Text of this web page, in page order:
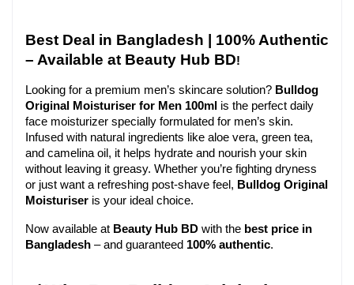
Best Deal in Bangladesh | 100% Authentic
– Available at Beauty Hub BD!
Looking for a premium men’s skincare solution? Bulldog
Original Moisturiser for Men 100ml is the perfect daily
face moisturizer specially formulated for men’s skin.
Infused with natural ingredients like aloe vera, green tea,
and camelina oil, it helps hydrate and nourish your skin
without leaving it greasy. Whether you’re fighting dryness
or just want a refreshing post-shave feel, Bulldog Original
Moisturiser is your ideal choice.
Now available at Beauty Hub BD with the best price in
Bangladesh – and guaranteed 100% authentic.